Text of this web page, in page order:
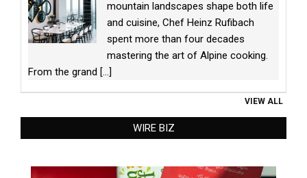
mountain landscapes shape both life
and cuisine, Chef Heinz Rufibach
spent more than four decades
mastering the art of Alpine cooking.
From the grand [...]
VIEW ALL
WIRE BIZ